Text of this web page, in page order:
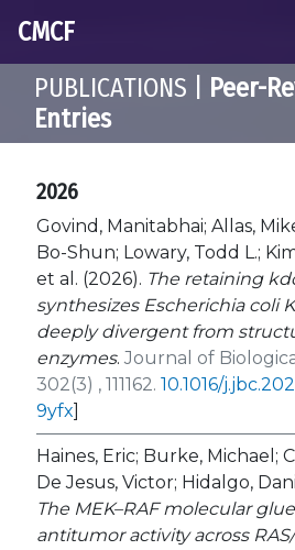
CMCF
PUBLICATIONS |
Peer-
Entries
2026
Govind, Manitabhai; Allas,
Bo-Shun; Lowary, Todd L.;
et al. (2026). The retaining
synthesizes Escherichia coli
deeply divergent from
enzymes. Journal of
302(3) , 111162. 10.1016/
9yfx]
Haines, Eric; Burke, Michael;
De Jesus, Victor; Hidalgo,
The MEK–RAF molecular
antitumor activity across